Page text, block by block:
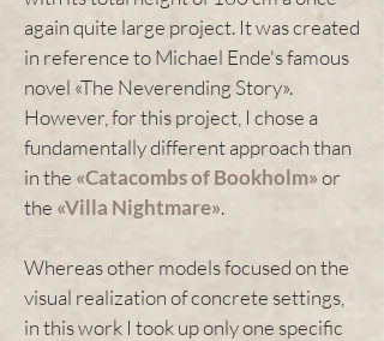
again quite large project. It was created
in reference to Michael Ende's famous
novel «The Neverending Story».
However, for this project, I chose a
fundamentally different approach than
in the «Catacombs of Bookholm»or
the «Villa Nightmare».
Whereas other models focused on the
visual realization of concrete settings,
in this work I took up only one specific